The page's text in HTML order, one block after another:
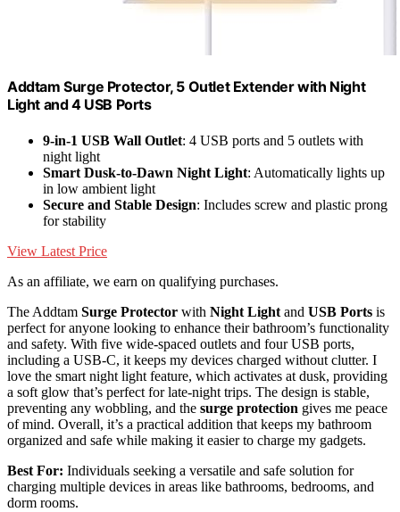
Addtam Surge Protector, 5 Outlet Extender with Night
Light and 4 USB Ports
9-in-1 USB Wall Outlet: 4 USB ports and 5 outlets with
night light
Smart Dusk-to-Dawn Night Light: Automatically lights up
in low ambient light
Secure and Stable Design: Includes screw and plastic prong
for stability
View Latest Price
As an affiliate, we earn on qualifying purchases.
The Addtam Surge Protector with Night Light and USB Ports is
perfect for anyone looking to enhance their bathroom’s functionality
and safety. With five wide-spaced outlets and four USB ports,
including a USB-C, it keeps my devices charged without clutter. I
love the smart night light feature, which activates at dusk, providing
a soft glow that’s perfect for late-night trips. The design is stable,
preventing any wobbling, and the surge protection gives me peace
of mind. Overall, it’s a practical addition that keeps my bathroom
organized and safe while making it easier to charge my gadgets.
Best For: Individuals seeking a versatile and safe solution for
charging multiple devices in areas like bathrooms, bedrooms, and
dorm rooms.